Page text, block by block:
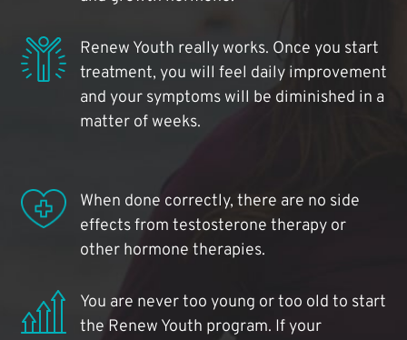
Renew Youth really works. Once you start
treatment, you will feel daily improvement
and your symptoms will be diminished in a
matter of weeks.
When done correctly, there are no side
effects from testosterone therapy or
other hormone therapies.
You are never too young or too old to start
the Renew Youth program. If your